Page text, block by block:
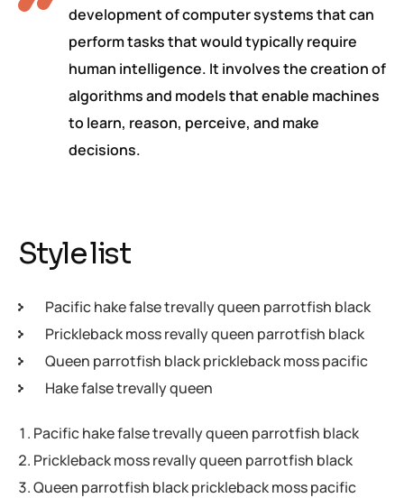
development of computer systems that can
perform tasks that would typically require
human intelligence. It involves the creation of
algorithms and models that enable machines
to learn, reason, perceive, and make
decisions.
Style list
Pacific hake false trevally queen parrotfish black
Prickleback moss revally queen parrotfish black
Queen parrotfish black prickleback moss pacific
Hake false trevally queen
Pacific hake false trevally queen parrotfish black
Prickleback moss revally queen parrotfish black
Queen parrotfish black prickleback moss pacific